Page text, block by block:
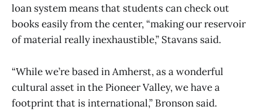
loan system means that students can check out
books easily from the center, “making our reservoir
of material really inexhaustible,” Stavans said.
“While we’re based in Amherst, as a wonderful
cultural asset in the Pioneer Valley, we have a
footprint that is international,” Bronson said.